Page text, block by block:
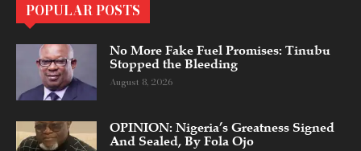
POPULAR POSTS
No More Fake Fuel Promises: Tinubu
Stopped the Bleeding
August 8, 2026
OPINION: Nigeria’s Greatness Signed
And Sealed, By Fola Ojo